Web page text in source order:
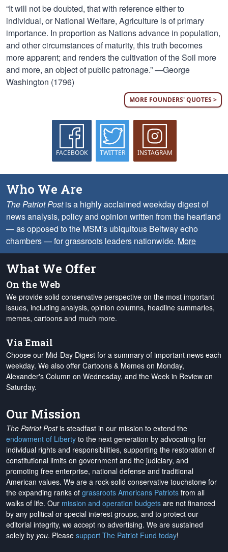
“It will not be doubted, that with reference either to
individual, or National Welfare, Agriculture is of primary
importance. In proportion as Nations advance in population,
and other circumstances of maturity, this truth becomes
more apparent; and renders the cultivation of the Soil more
and more, an object of public patronage.” —George
Washington (1796)
MORE FOUNDERS' QUOTES >
FACEBOOK TWITTER INSTAGRAM
Who We Are
The Patriot Postis a highly acclaimed weekday digest of
news analysis, policy and opinion written from the heartland
— as opposed to the MSM’s ubiquitous Beltway echo
chambers — for grassroots leaders nationwide. More
What We Offer
On the Web
We provide solid conservative perspective on the most important
issues, including analysis, opinion columns, headline summaries,
memes, cartoons and much more.
Via Email
Choose our Mid-Day Digest for a summary of important news each
weekday. We also offer Cartoons & Memes on Monday,
Alexander's Column on Wednesday, and the Week in Review on
Saturday.
Our Mission
The Patriot Postis steadfast in our mission to extend the
endowment of Liberty to the next generation by advocating for
individual rights and responsibilities, supporting the restoration of
constitutional limits on government and the judiciary, and
promoting free enterprise, national defense and traditional
American values. We are a rock-solid conservative touchstone for
the expanding ranks of grassroots Americans Patriots from all
walks of life. Our mission and operation budgets are not financed
by any political or special interest groups, and to protect our
editorial integrity, we accept no advertising. We are sustained
solely by you. Please support The Patriot Fund today!